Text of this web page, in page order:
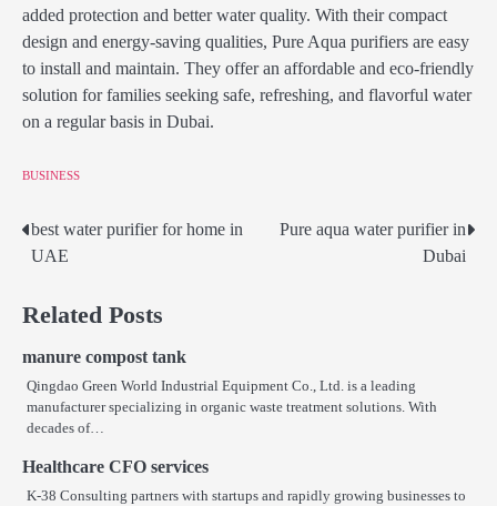
added protection and better water quality. With their compact
design and energy-saving qualities, Pure Aqua purifiers are easy
to install and maintain. They offer an affordable and eco-friendly
solution for families seeking safe, refreshing, and flavorful water
on a regular basis in Dubai.
BUSINESS
Post
best water purifier for home in
UAE
Pure aqua water purifier in
Dubai
Related Posts
manure compost tank
Qingdao Green World Industrial Equipment Co., Ltd. is a leading
manufacturer specializing in organic waste treatment solutions. With
decades of…
Healthcare CFO services
K-38 Consulting partners with startups and rapidly growing businesses to